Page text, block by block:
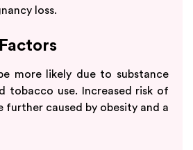
loss.
more likely due to substance
tobacco use. Increased risk of
further caused by obesity and a